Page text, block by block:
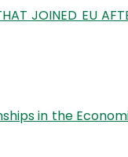
JOINED EU
in the